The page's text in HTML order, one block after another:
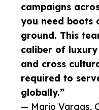
campaigns
you need boots
ground. This
caliber of
and cross
required to
globally.”
— Mario Vargas,